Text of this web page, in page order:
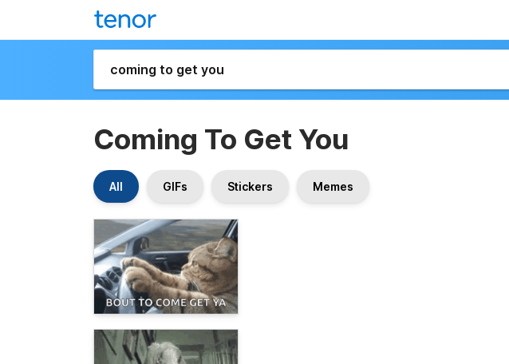
Coming To Get You
All GIFs Stickers Memes